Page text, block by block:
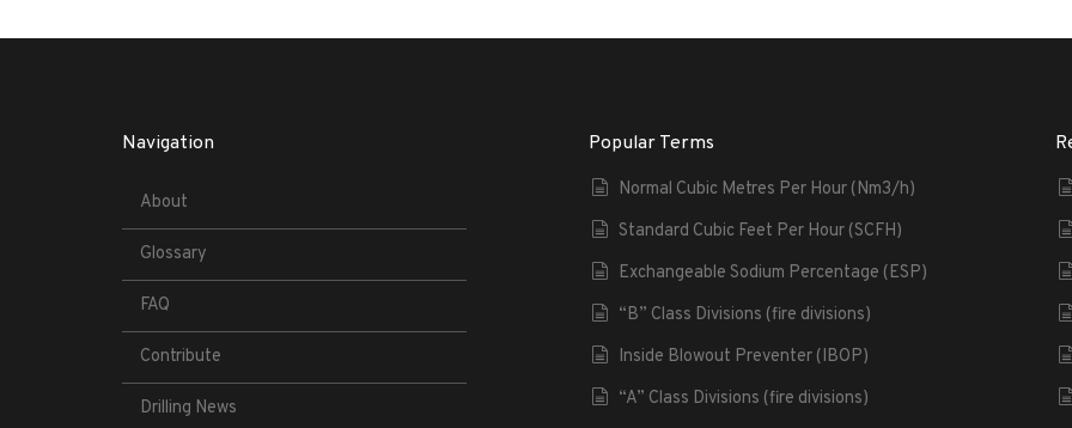
Navigation
About
Glossary
FAQ
Contribute
Drilling News
Popular Terms
Normal Cubic Metres Per Hour (Nm3/h)
Standard Cubic Feet Per Hour (SCFH)
Exchangeable Sodium Percentage (ESP)
“B” Class Divisions (fire divisions)
Inside Blowout Preventer (IBOP)
“A” Class Divisions (fire divisions)